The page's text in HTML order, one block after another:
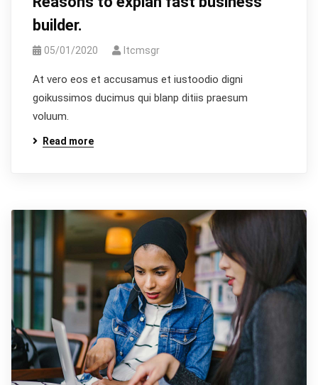
builder.
05/01/2020 Itcmsgr
At vero eos et accusamus et iustoodio digni
goikussimos ducimus qui blanp ditiis praesum
voluum.
Read more